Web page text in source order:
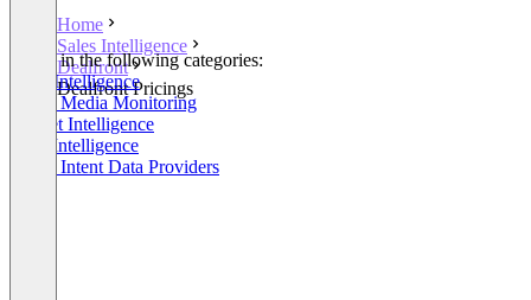
Home
Sales Intelligence
Dealfront
Dealfront Pricings
Listed in the following categories:
Sales Intelligence
Social Media Monitoring
Market Intelligence
Lead Intelligence
Buyer Intent Data Providers